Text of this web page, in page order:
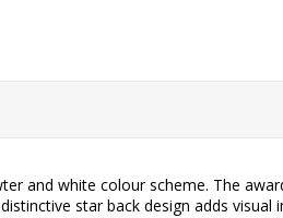
and white colour scheme. The
star back design adds visual